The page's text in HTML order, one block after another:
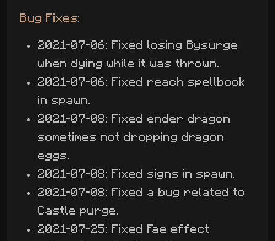
Bug Fixes:
2021-07-06: Fixed losing Bysurge
when dying while it was thrown.
2021-07-06: Fixed reach spellbook
in spawn.
2021-07-08: Fixed ender dragon
sometimes not dropping dragon
eggs.
2021-07-08: Fixed signs in spawn.
2021-07-08: Fixed a bug related to
Castle purge.
2021-07-25: Fixed Fae effect